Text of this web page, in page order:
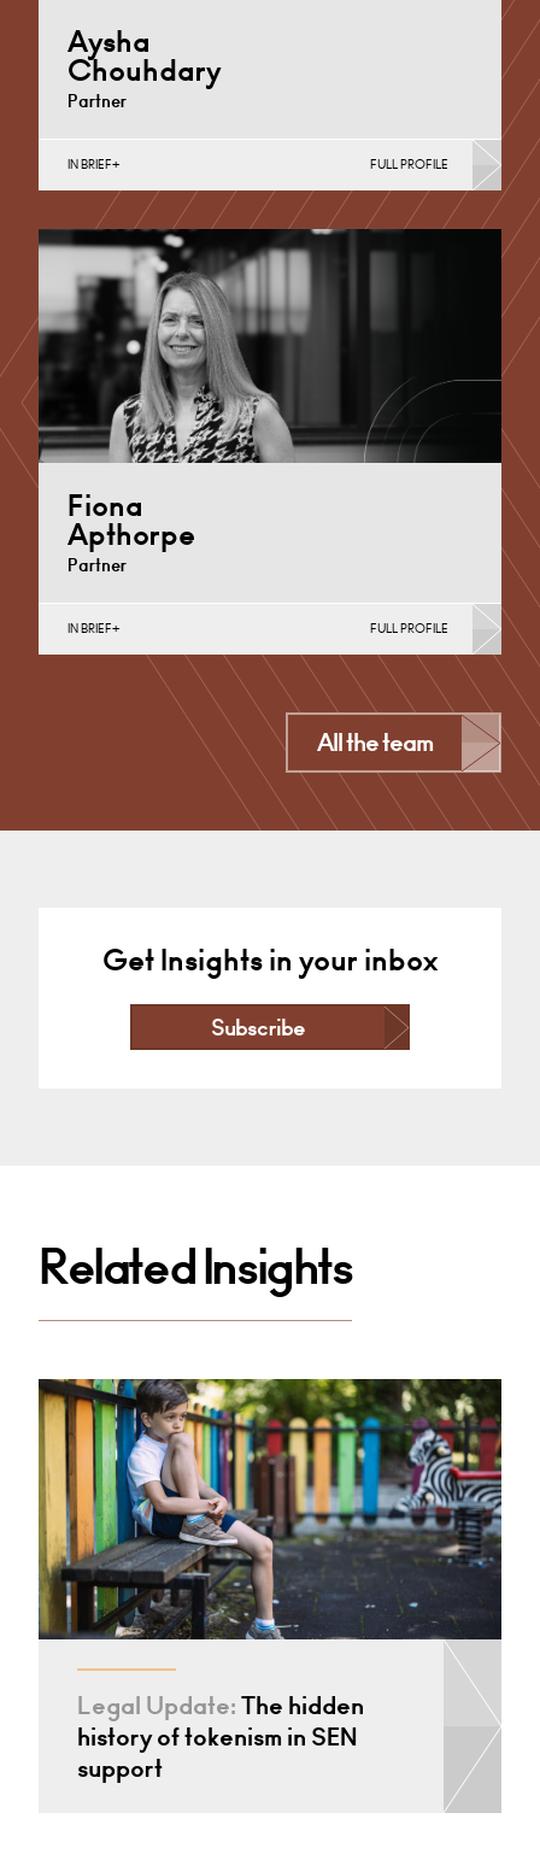
Aysha
Chouhdary
Partner
Mediation & Arbitration, Living Together &
Cohabitation, Pre-nuptial Agreements &…
Cardiff
+44 29 2039 1719
IN BRIEF FULL PROFILE
Fiona
Apthorpe
Partner
Mediation & Arbitration, Living Together &
Cohabitation, Pre-nuptial Agreements &…
+44 1332 254 124 Email
IN BRIEF FULL PROFILE
All the team
Get Insights in your inbox
Subscribe
Related Insights
Legal Update:The hidden
history of tokenism in SEN
support